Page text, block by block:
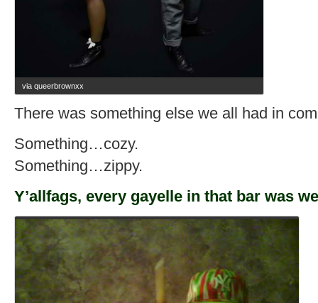
via queerbrownxx
There was something else we all had in
Something…cozy.
Something…zippy.
Y’allfags, every gayelle in that bar was